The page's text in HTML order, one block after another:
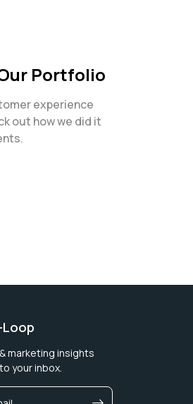
Portfolio
experience
out how we did it
marketing insights
your inbox.